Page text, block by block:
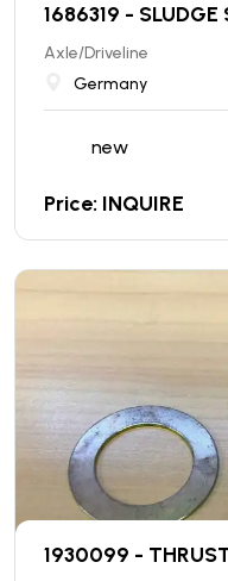
1686319 - SLUDGE
Axle/Driveline
Germany
new
Price: INQUIRE
1930099 -